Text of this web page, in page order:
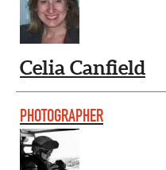
Celia Canfield
PHOTOGRAPHER